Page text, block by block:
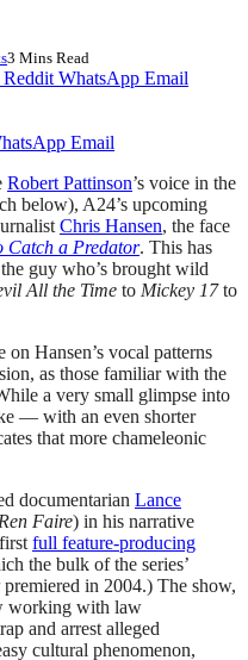
3 Mins Read
Reddit WhatsApp Email
Email
Robert Pattinson’s voice in the
below), A24’s upcoming
Chris Hansen, the face
Catch a Predator. This has
guy who’s brought wild
All the Time to Mickey 17to
Hansen’s vocal patterns
as those familiar with the
a very small glimpse into
— with an even shorter
that more chameleonic
documentarian Lance
Faire) in his narrative
full feature-producing
the bulk of the series’
premiered in 2004.) The show,
working with law
and arrest alleged
cultural phenomenon,